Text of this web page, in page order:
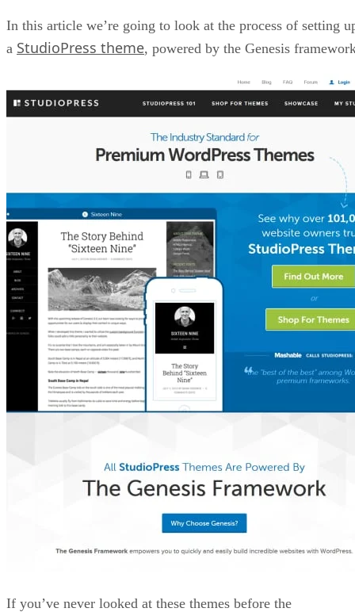
In this article we’re going to look at the process of setting
a StudioPress theme, powered by the Genesis
If you’ve never looked at these themes before the